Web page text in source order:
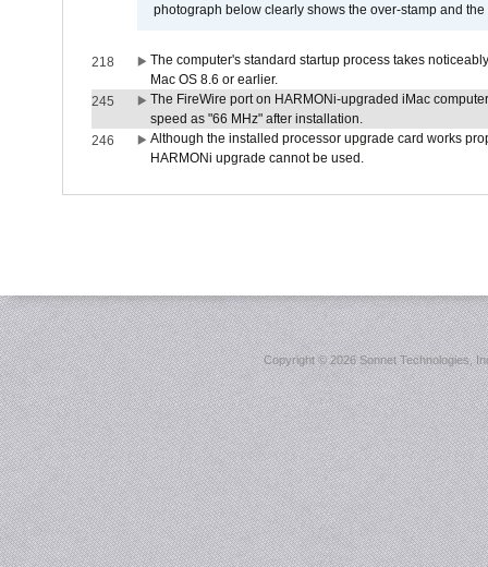
photograph below clearly shows the over-stamp and
218
The computer's standard startup process takes
Mac OS 8.6 or earlier.
245
The FireWire port on HARMONi-upgraded iMac
speed as "66 MHz" after installation.
246
Although the installed processor upgrade card works
HARMONi upgrade cannot be used.
Copyright ©2026 Sonnet Technologies,